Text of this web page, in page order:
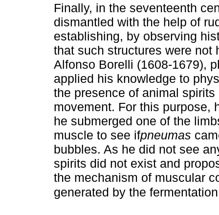
Finally, in the seventeenth
dismantled with the help of
establishing, by observing
that such structures were not
Alfonso Borelli (1608-1679),
applied his knowledge to
the presence of animal
movement. For this purpose,
he submerged one of the
muscle to see ifpneumas
bubbles. As he did not see
spirits did not exist and
the mechanism of muscular
generated by the